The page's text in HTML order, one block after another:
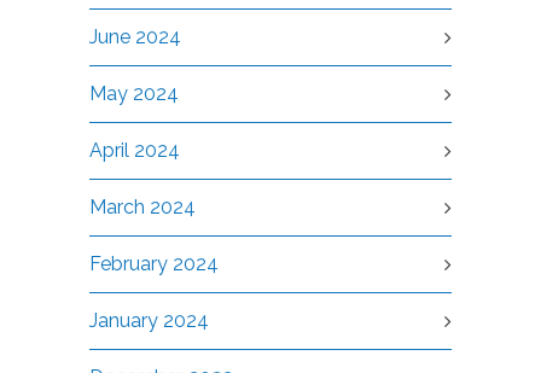
June 2024
May 2024
April 2024
March 2024
February 2024
January 2024